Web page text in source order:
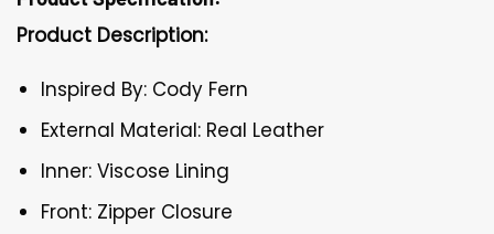
Product Description:
Inspired By: Cody Fern
External Material: Real Leather
Inner: Viscose Lining
Front: Zipper Closure